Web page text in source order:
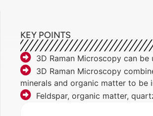
KEY POINTS
3D Raman Microscopy can
3D Raman Microscopy
minerals and organic matter to be
Feldspar, organic matter,